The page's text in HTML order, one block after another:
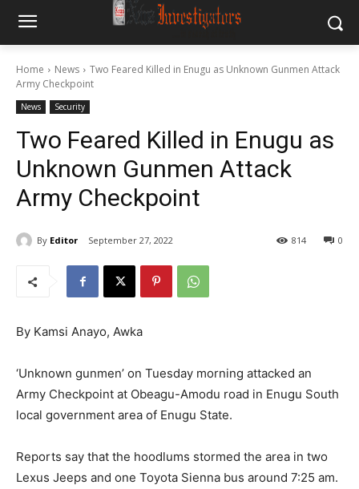
Home News
Two Feared Killed in Enugu as Unknown Gunmen Attack
Army Checkpoint
News Security
Two Feared Killed in Enugu as
Unknown Gunmen Attack
Army Checkpoint
By Editor September 27, 2022 0
814
By Kamsi Anayo, Awka
‘Unknown gunmen’ on Tuesday morning attacked an
Army Checkpoint at Obeagu-Amodu road in Enugu South
local government area of Enugu State.
Reports say that the hoodlums stormed the area in two
Lexus Jeeps and one Toyota Sienna bus around 7:25 am.